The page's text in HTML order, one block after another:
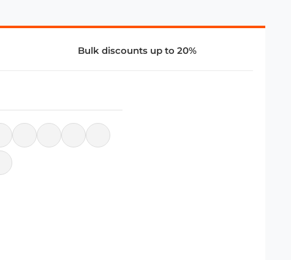
Bulk discounts up to 20%